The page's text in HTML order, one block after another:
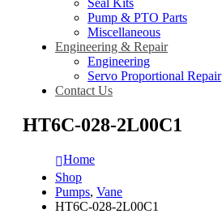
Seal Kits
Pump & PTO Parts
Miscellaneous
Engineering & Repair
Engineering
Servo Proportional Repair
Contact Us
HT6C-028-2L00C1
Home
Shop
Pumps, Vane
HT6C-028-2L00C1